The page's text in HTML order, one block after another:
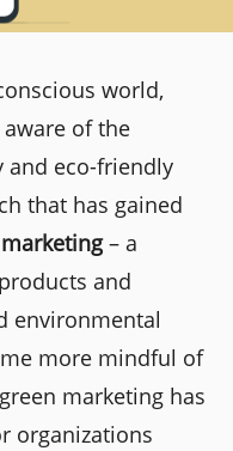
world,
of the
eco-friendly
that has gained
– a
and
environmental
more mindful of
marketing has
organizations